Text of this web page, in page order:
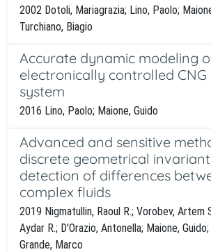
2002 Dotoli, Mariagrazia; Lino, Paolo;
Turchiano, Biagio
Accurate dynamic modeling
electronically controlled CNG
system
2016 Lino, Paolo; Maione, Guido
Advanced and sensitive
discrete geometrical
detection of differences
complex fluids
2019 Nigmatullin, Raoul R.; Vorobev, Artem
Aydar R.; D'Orazio, Antonella; Maione,
Grande, Marco